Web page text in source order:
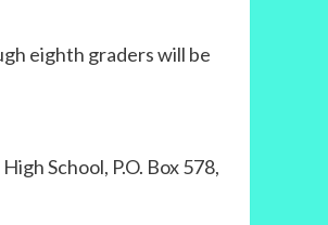
eighth graders will be
School, P.O. Box 578,